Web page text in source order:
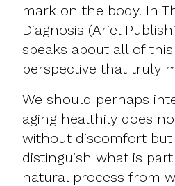
mark on the body. In
Diagnosis (Ariel
speaks about all of
perspective that truly
We should perhaps
aging healthily does
without discomfort
distinguish what is part
natural process from